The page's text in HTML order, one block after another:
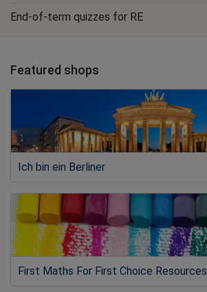
End-of-term quizzes for RE
Featured shops
Ich bin ein Berliner
First Maths For First Choice Resources